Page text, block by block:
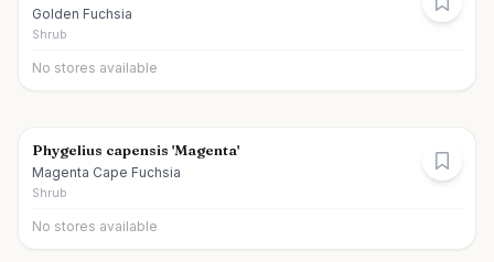
Golden Fuchsia
Shrub
No stores available
Phygelius capensis 'Magenta'
Magenta Cape Fuchsia
Shrub
No stores available